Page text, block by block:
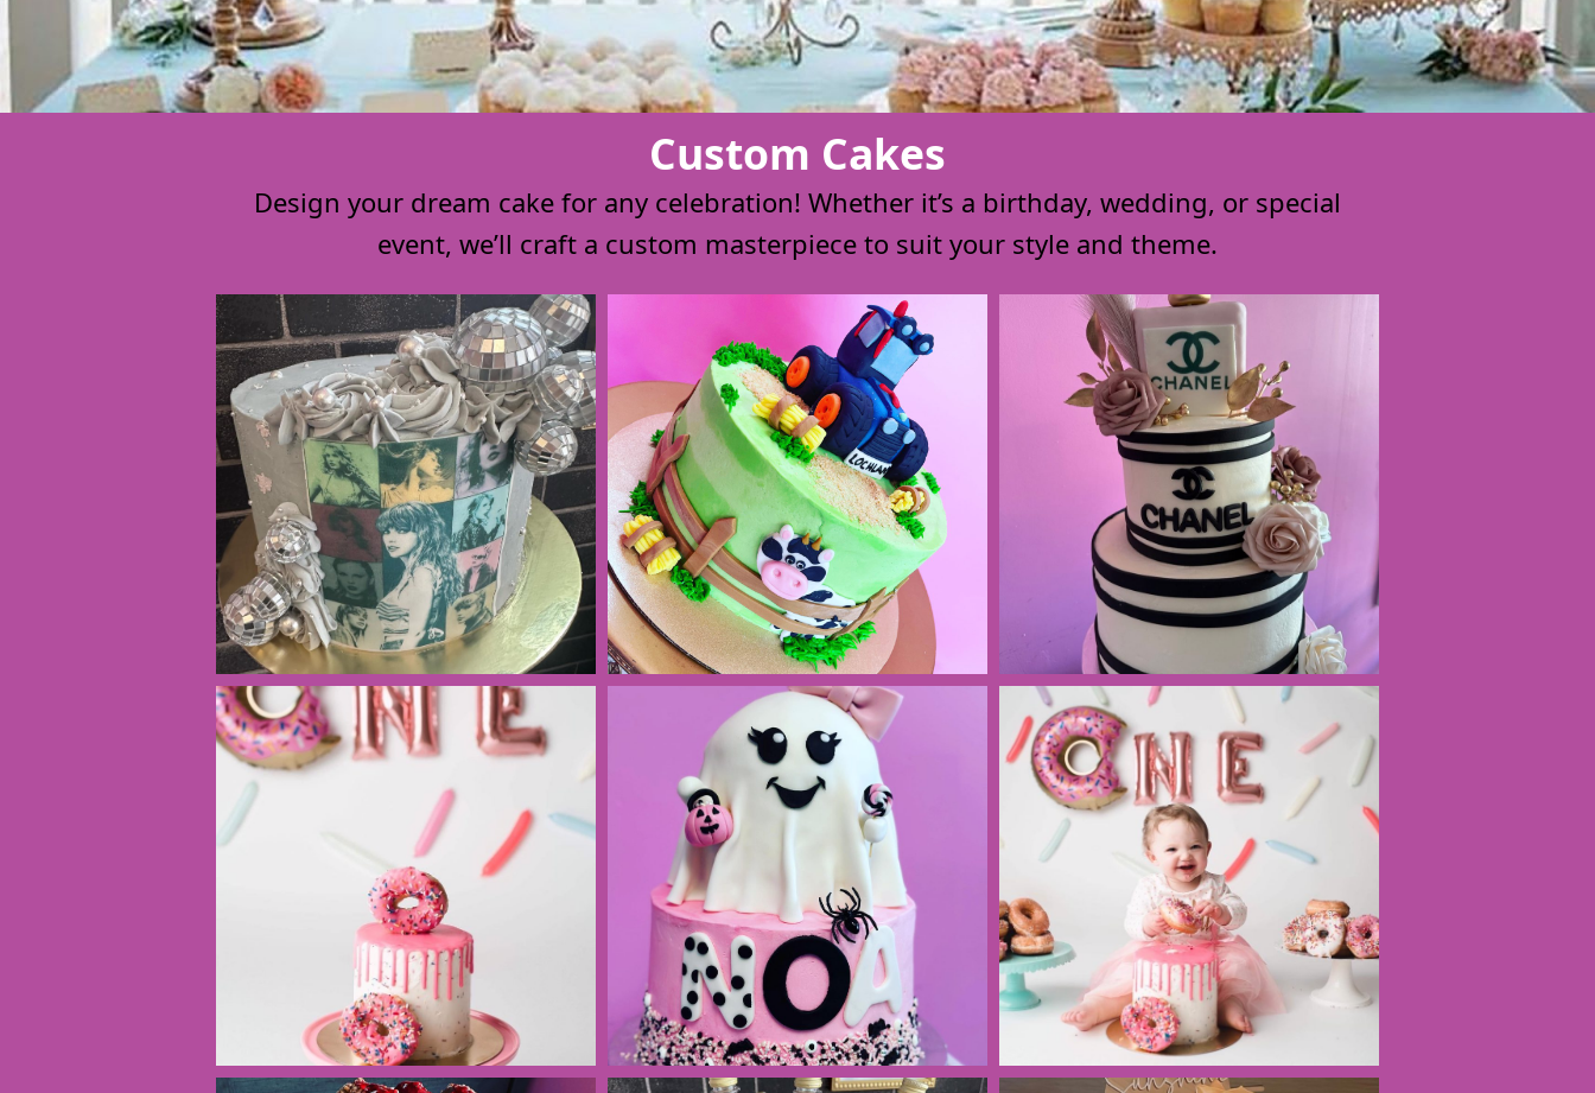
Custom Cakes
Design your dream cake for any celebration! Whether it’s a birthday, wedding, or special
event, we’ll craft a custom masterpiece to suit your style and theme.